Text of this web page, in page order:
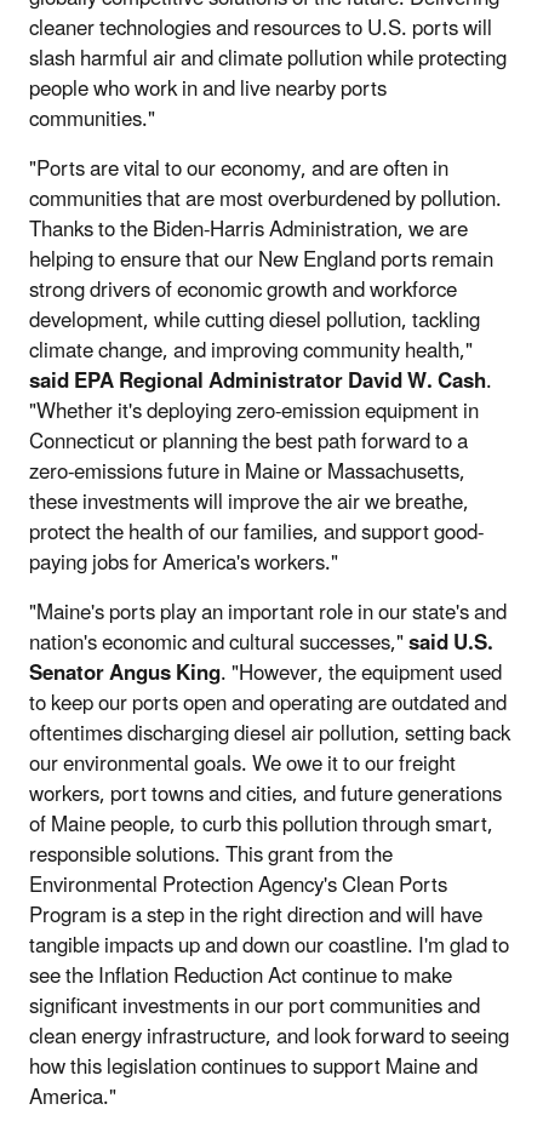
cleaner technologies and resources to U.S. ports will
slash harmful air and climate pollution while protecting
people who work in and live nearby ports
communities."
"Ports are vital to our economy, and are often in
communities that are most overburdened by pollution.
Thanks to the Biden-Harris Administration, we are
helping to ensure that our New England ports remain
strong drivers of economic growth and workforce
development, while cutting diesel pollution, tackling
climate change, and improving community health,"
said EPA Regional Administrator David W. Cash.
"Whether it's deploying zero-emission equipment in
Connecticut or planning the best path forward to a
zero-emissions future in Maine or Massachusetts,
these investments will improve the air we breathe,
protect the health of our families, and support good-
paying jobs for America's workers."
"Maine's ports play an important role in our state's and
nation's economic and cultural successes,"said U.S.
Senator Angus King. "However, the equipment used
to keep our ports open and operating are outdated and
oftentimes discharging diesel air pollution, setting back
our environmental goals. We owe it to our freight
workers, port towns and cities, and future generations
of Maine people, to curb this pollution through smart,
responsible solutions. This grant from the
Environmental Protection Agency's Clean Ports
Program is a step in the right direction and will have
tangible impacts up and down our coastline. I'm glad to
see the Inflation Reduction Act continue to make
significant investments in our port communities and
clean energy infrastructure, and look forward to seeing
how this legislation continues to support Maine and
America."